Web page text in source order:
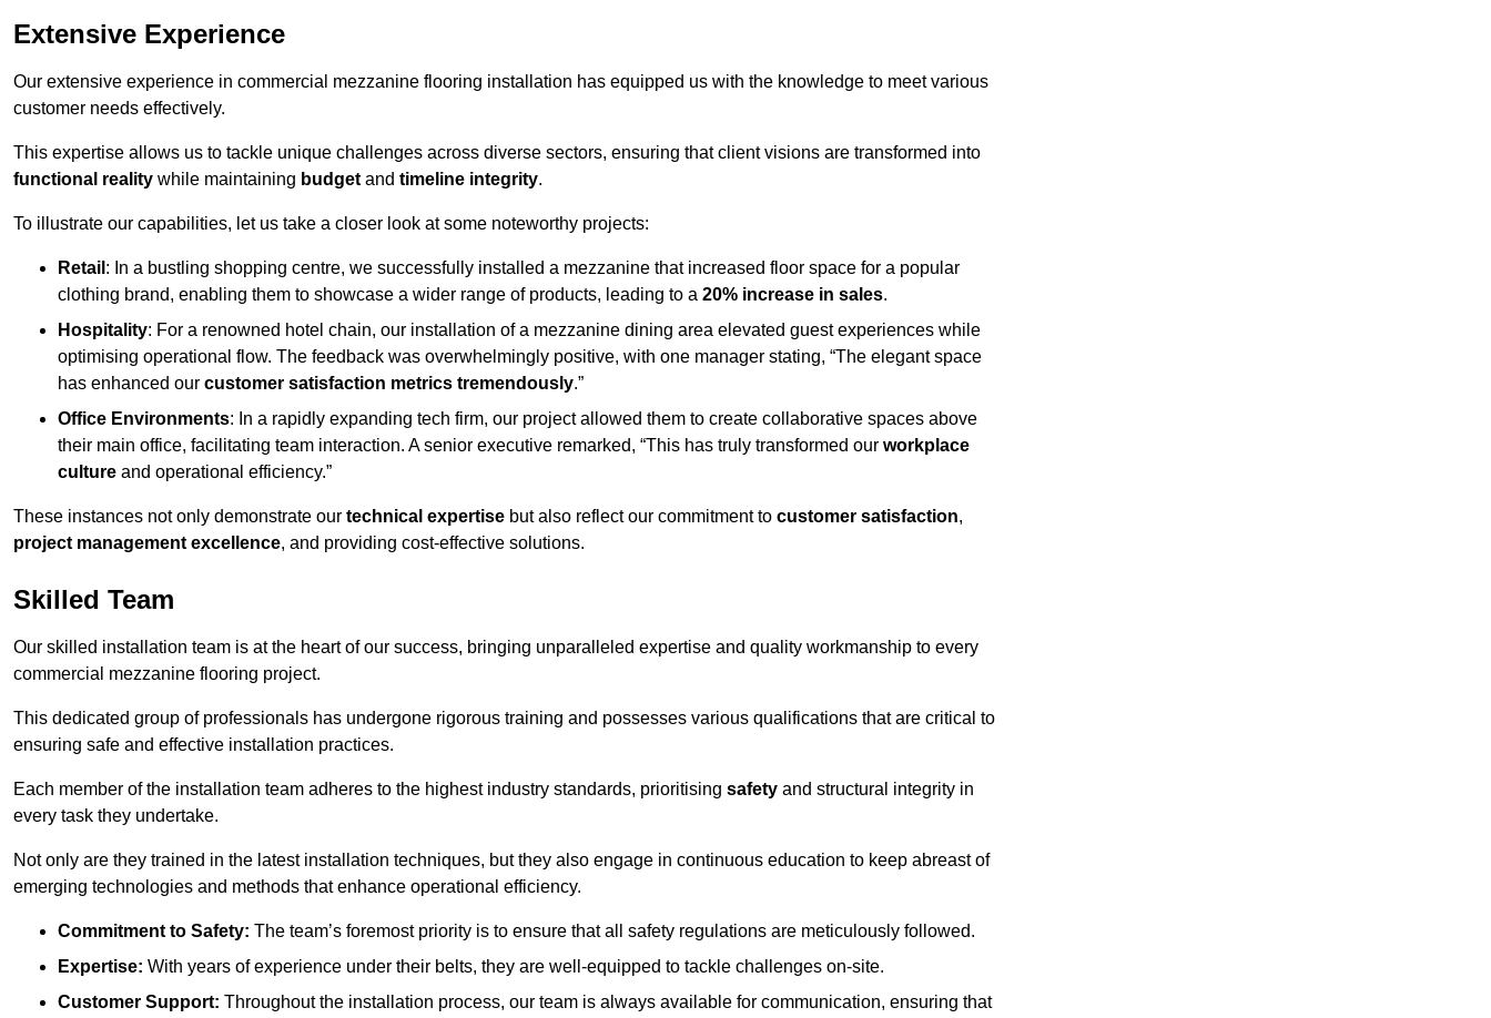
Extensive Experience
Our extensive experience in commercial mezzanine flooring installation has equipped us with the knowledge to meet various
customer needs effectively.
This expertise allows us to tackle unique challenges across diverse sectors, ensuring that client visions are transformed into
functional reality while maintaining budget and timeline integrity.
To illustrate our capabilities, let us take a closer look at some noteworthy projects:
Retail : In a bustling shopping centre, we successfully installed a mezzanine that increased floor space for a popular
clothing brand, enabling them to showcase a wider range of products, leading to a 20% increase in sales.
Hospitality: For a renowned hotel chain, our installation of a mezzanine dining area elevated guest experiences while
optimising operational flow. The feedback was overwhelmingly positive, with one manager stating, “The elegant space
has enhanced our customer satisfaction metrics tremendously.”
Office Environments: In a rapidly expanding tech firm, our project allowed them to create collaborative spaces above
their main office, facilitating team interaction. A senior executive remarked, “This has truly transformed our workplace
culture and operational efficiency.”
These instances not only demonstrate our technical expertise but also reflect our commitment to customer satisfaction,
project management excellence, and providing cost-effective solutions.
Skilled Team
Our skilled installation team is at the heart of our success, bringing unparalleled expertise and quality workmanship to every
commercial mezzanine flooring project.
This dedicated group of professionals has undergone rigorous training and possesses various qualifications that are critical to
ensuring safe and effective installation practices.
Each member of the installation team adheres to the highest industry standards, prioritising safety and structural integrity in
every task they undertake.
Not only are they trained in the latest installation techniques, but they also engage in continuous education to keep abreast of
emerging technologies and methods that enhance operational efficiency.
Commitment to Safety: The team’s foremost priority is to ensure that all safety regulations are meticulously followed.
Expertise: With years of experience under their belts, they are well-equipped to tackle challenges on-site.
Customer Support: Throughout the installation process, our team is always available for communication, ensuring that